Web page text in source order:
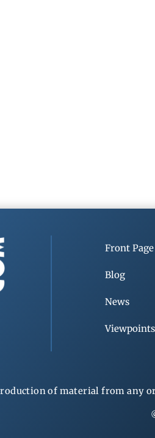
Front Page
Blog
News
Viewpoints
of material from any